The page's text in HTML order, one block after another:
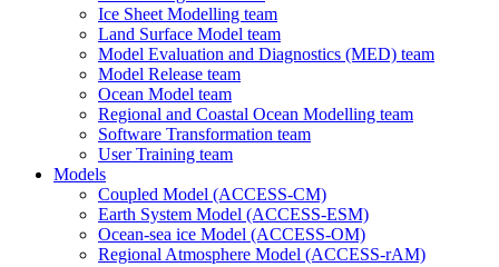
Ice Sheet Modelling team
Land Surface Model team
Model Evaluation and Diagnostics (MED) team
Model Release team
Ocean Model team
Regional and Coastal Ocean Modelling team
Software Transformation team
User Training team
Models
Coupled Model (ACCESS-CM)
Earth System Model (ACCESS-ESM)
Ocean-sea ice Model (ACCESS-OM)
Regional Atmosphere Model (ACCESS-rAM)